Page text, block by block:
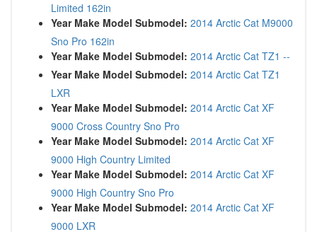
Limited 162in
Year Make Model Submodel: 2014 Arctic Cat M9000
Sno Pro 162in
Year Make Model Submodel: 2014 Arctic Cat TZ1 --
Year Make Model Submodel: 2014 Arctic Cat TZ1
LXR
Year Make Model Submodel: 2014 Arctic Cat XF
9000 Cross Country Sno Pro
Year Make Model Submodel: 2014 Arctic Cat XF
9000 High Country Limited
Year Make Model Submodel: 2014 Arctic Cat XF
9000 High Country Sno Pro
Year Make Model Submodel: 2014 Arctic Cat XF
9000 LXR